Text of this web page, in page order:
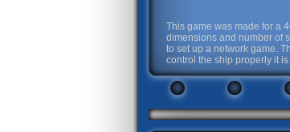
This game was made for a
dimensions and number of
to set up a network game.
control the ship properly it